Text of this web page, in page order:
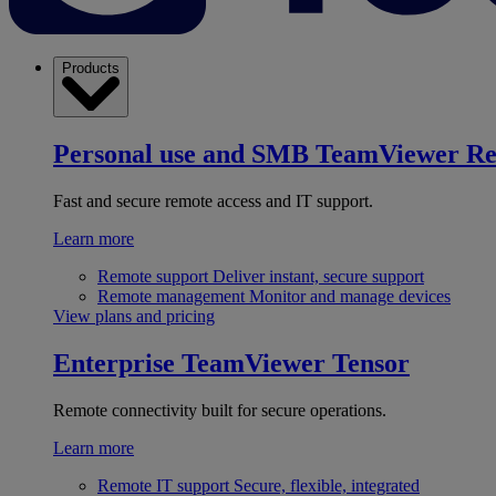
Products
Personal use and SMB TeamViewer
Fast and secure remote access and IT support.
Learn more
Remote support Deliver instant, secure support
Remote management Monitor and manage devices
View plans and pricing
Enterprise TeamViewer Tensor
Remote connectivity built for secure operations.
Learn more
Remote IT support Secure, flexible, integrated